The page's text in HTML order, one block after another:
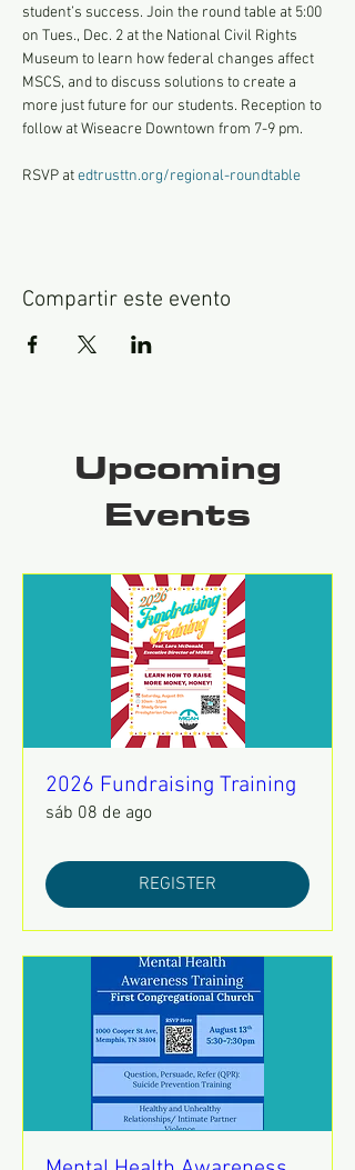
student’s success. Join the round table at 5:00
on Tues., Dec. 2 at the National Civil Rights
Museum to learn how federal changes affect
MSCS, and to discuss solutions to create a
more just future for our students. Reception to
follow at Wiseacre Downtown from 7-9 pm.
RSVP at edtrusttn.org/regional-roundtable
Compartir este evento
Upcoming
Events
2026 Fundraising Training
sáb 08 de ago
REGISTER